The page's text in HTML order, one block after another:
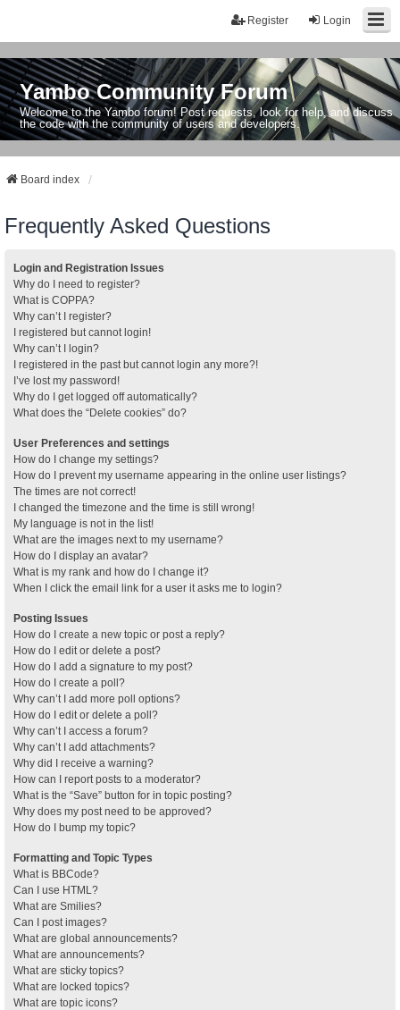
Login
Register
Yambo Community Forum
Welcome to the Yambo forum! Post requests, look for help, and discuss
the code with the community of users and developers.
Board index
Frequently Asked Questions
Login and Registration Issues
Why do I need to register?
What is COPPA?
Why can’t I register?
I registered but cannot login!
Why can’t I login?
I registered in the past but cannot login any more?!
I’ve lost my password!
Why do I get logged off automatically?
What does the “Delete cookies” do?
User Preferences and settings
How do I change my settings?
How do I prevent my username appearing in the online user listings?
The times are not correct!
I changed the timezone and the time is still wrong!
My language is not in the list!
What are the images next to my username?
How do I display an avatar?
What is my rank and how do I change it?
When I click the email link for a user it asks me to login?
Posting Issues
How do I create a new topic or post a reply?
How do I edit or delete a post?
How do I add a signature to my post?
How do I create a poll?
Why can’t I add more poll options?
How do I edit or delete a poll?
Why can’t I access a forum?
Why can’t I add attachments?
Why did I receive a warning?
How can I report posts to a moderator?
What is the “Save” button for in topic posting?
Why does my post need to be approved?
How do I bump my topic?
Formatting and Topic Types
What is BBCode?
Can I use HTML?
What are Smilies?
Can I post images?
What are global announcements?
What are announcements?
What are sticky topics?
What are locked topics?
What are topic icons?